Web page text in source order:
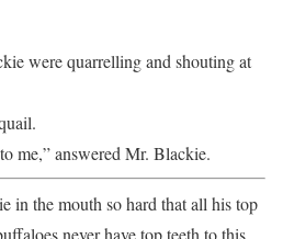
were quarrelling and shouting at
me,” answered Mr. Blackie.
in the mouth so hard that all his top
never have top teeth to this